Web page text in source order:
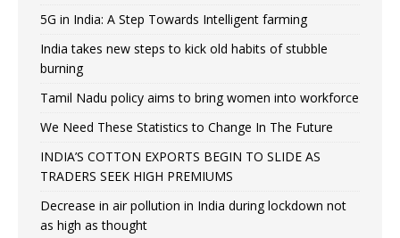
5G in India: A Step Towards Intelligent farming
India takes new steps to kick old habits of stubble
burning
Tamil Nadu policy aims to bring women into workforce
We Need These Statistics to Change In The Future
INDIA’S COTTON EXPORTS BEGIN TO SLIDE AS
TRADERS SEEK HIGH PREMIUMS
Decrease in air pollution in India during lockdown not
as high as thought